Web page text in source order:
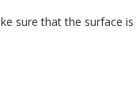
sure that the surface is